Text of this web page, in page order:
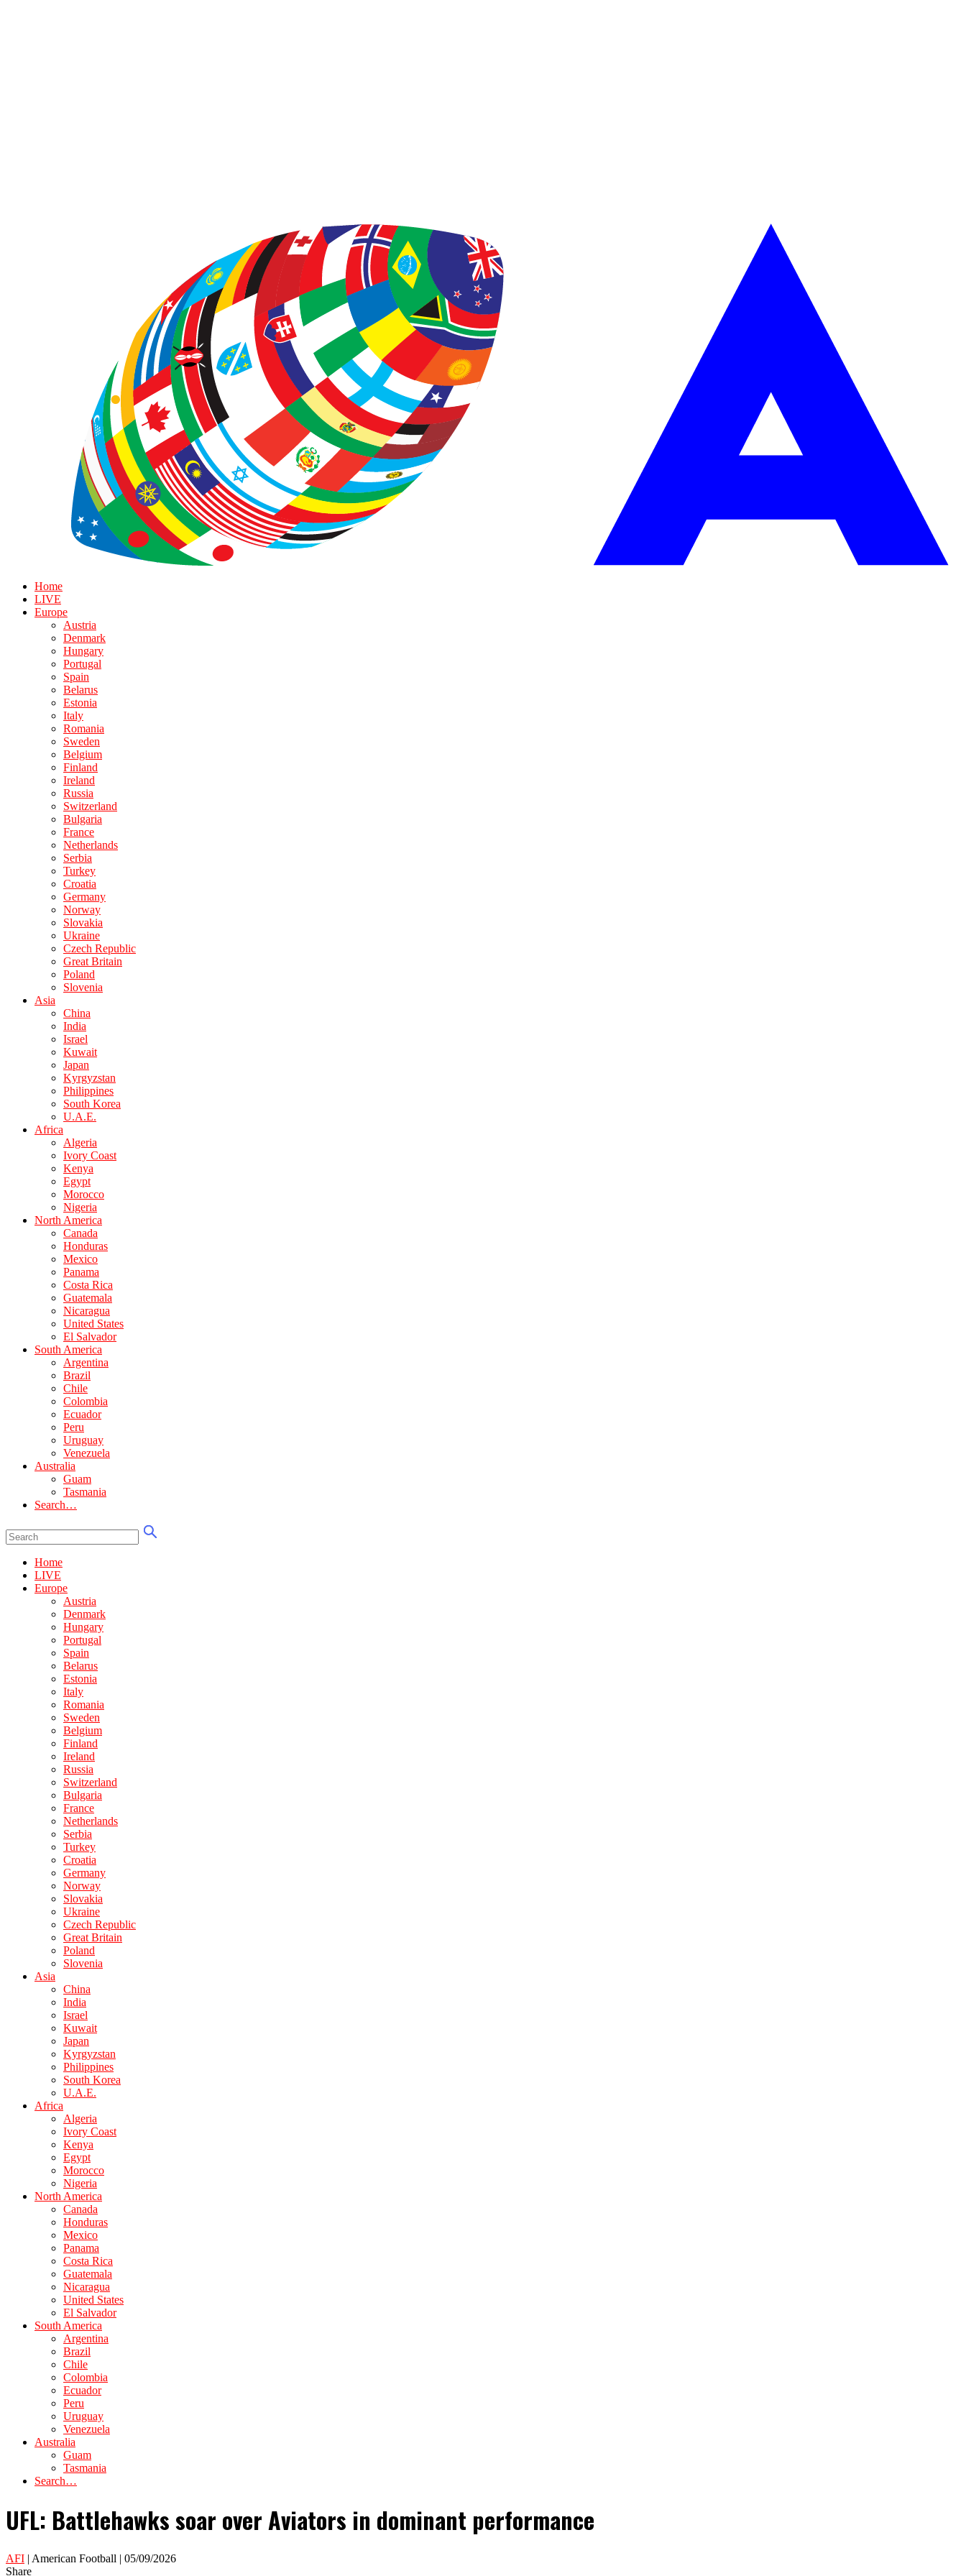
Home
LIVE
Europe
Austria
Denmark
Hungary
Portugal
Spain
Belarus
Estonia
Italy
Romania
Sweden
Belgium
Finland
Ireland
Russia
Switzerland
Bulgaria
France
Netherlands
Serbia
Turkey
Croatia
Germany
Norway
Slovakia
Ukraine
Czech Republic
Great Britain
Poland
Slovenia
Asia
China
India
Israel
Kuwait
Japan
Kyrgyzstan
Philippines
South Korea
U.A.E.
Africa
Algeria
Ivory Coast
Kenya
Egypt
Morocco
Nigeria
North America
Canada
Honduras
Mexico
Panama
Costa Rica
Guatemala
Nicaragua
United States
El Salvador
South America
Argentina
Brazil
Chile
Colombia
Ecuador
Peru
Uruguay
Venezuela
Australia
Guam
Tasmania
Search…
Home
LIVE
Europe
Austria
Denmark
Hungary
Portugal
Spain
Belarus
Estonia
Italy
Romania
Sweden
Belgium
Finland
Ireland
Russia
Switzerland
Bulgaria
France
Netherlands
Serbia
Turkey
Croatia
Germany
Norway
Slovakia
Ukraine
Czech Republic
Great Britain
Poland
Slovenia
Asia
China
India
Israel
Kuwait
Japan
Kyrgyzstan
Philippines
South Korea
U.A.E.
Africa
Algeria
Ivory Coast
Kenya
Egypt
Morocco
Nigeria
North America
Canada
Honduras
Mexico
Panama
Costa Rica
Guatemala
Nicaragua
United States
El Salvador
South America
Argentina
Brazil
Chile
Colombia
Ecuador
Peru
Uruguay
Venezuela
Australia
Guam
Tasmania
Search…
UFL: Battlehawks soar over Aviators in dominant performance
AFI | American Football | 05/09/2026
Share